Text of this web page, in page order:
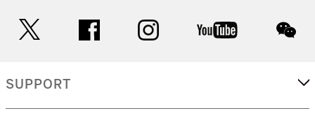
facebook instagram youtube
SUPPORT